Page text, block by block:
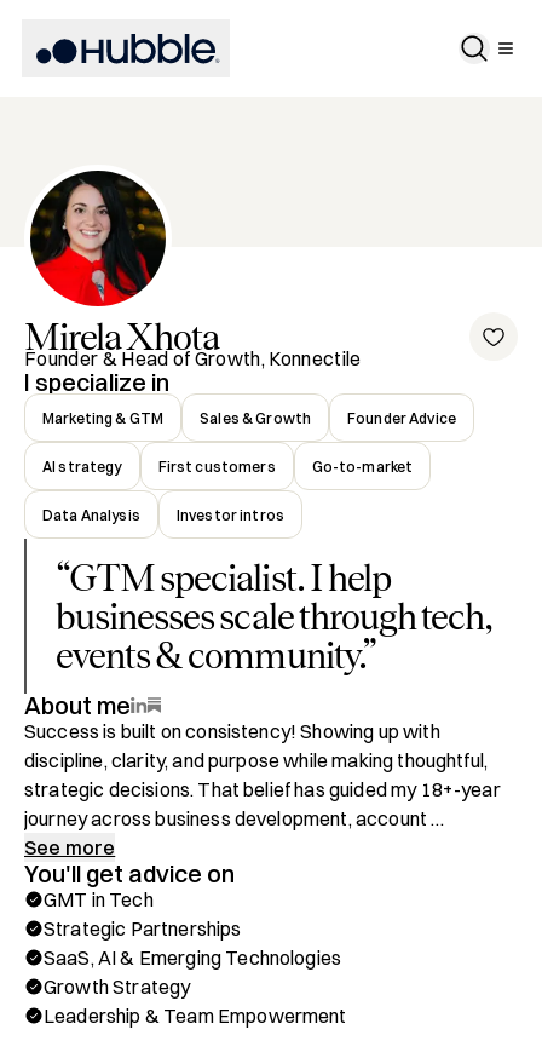
MirelaXhota
Founder & Head of Growth, Konnectile
I specialize in
Marketing & GTM Sales & Growth Founder Advice
AI strategy First customers Go-to-market
Data Analysis Investor intros
“GTM specialist. I help
businesses scale through tech,
events & community.”
About me
Success is built on consistency! Showing up with
discipline, clarity, and purpose while making thoughtful,
strategic decisions. That belief has guided my 18+-year
journey across business development, account
management, and customer relationship excellence. I’ve
learned that while the tools of business evolve, the
fundamentals of trust, integrity, and strategic focus
remain timeless.
I specialize in turning complex challenges into
opportunities for growth. My career spans collaborations
See more
You'll get advice on
GMT in Tech
Strategic Partnerships
SaaS, AI & Emerging Technologies
Growth Strategy
Leadership & Team Empowerment